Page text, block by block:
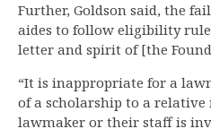
Further, Goldson said, the
aides to follow eligibility
letter and spirit of [the
“It is inappropriate for a
of a scholarship to a
lawmaker or their staff is